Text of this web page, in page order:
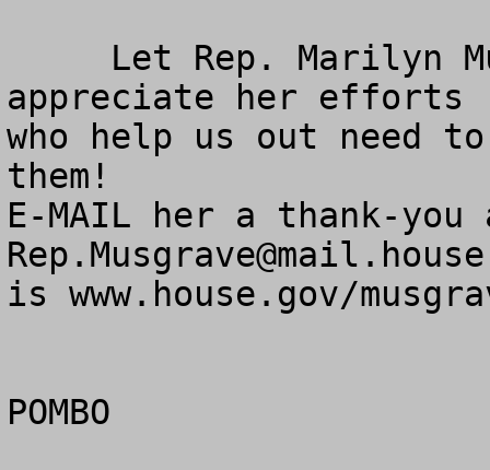
appreciate her efforts
who help us out need
them!
is www.house.gov/
POMBO